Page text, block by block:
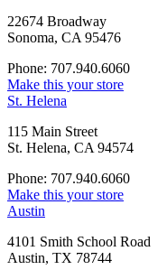
22674 Broadway
Sonoma, CA 95476
Phone: 707.940.6060
Make this your store
St. Helena
115 Main Street
St. Helena, CA 94574
Phone: 707.940.6060
Make this your store
Austin
4101 Smith School Road
Austin, TX 78744